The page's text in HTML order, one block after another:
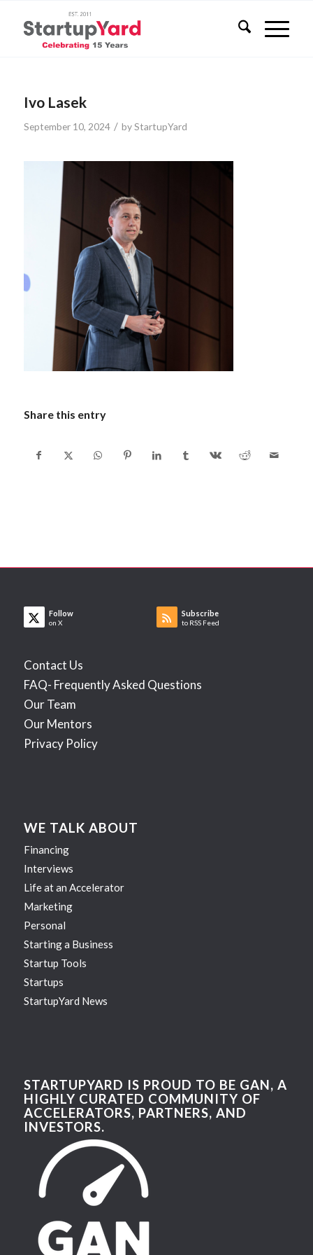
Ivo Lasek
September 10, 2024 / byStartupYard
Share this entry
Follow
on X
Subscribe
to RSS Feed
Contact Us
FAQ- Frequently Asked Questions
Our Team
Our Mentors
Privacy Policy
WE TALK ABOUT
Financing
Interviews
Life at an Accelerator
Marketing
Personal
Starting a Business
Startup Tools
Startups
StartupYard News
STARTUPYARD IS PROUD TO BE GAN, A
HIGHLY CURATED COMMUNITY OF
ACCELERATORS, PARTNERS, AND
INVESTORS.